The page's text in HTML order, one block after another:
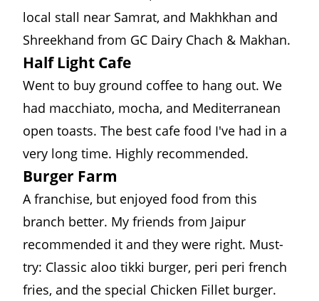
local stall near Samrat, and Makhkhan and
Shreekhand from GC Dairy Chach & Makhan.
Half Light Cafe
Went to buy ground coffee to hang out. We
had macchiato, mocha, and Mediterranean
open toasts. The best cafe food I've had in a
very long time. Highly recommended.
Burger Farm
A franchise, but enjoyed food from this
branch better. My friends from Jaipur
recommended it and they were right. Must-
try: Classic aloo tikki burger, peri peri french
fries, and the special Chicken Fillet burger.